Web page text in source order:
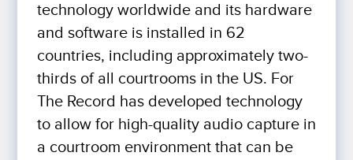
technology worldwide and its hardware
and software is installed in 62
countries, including approximately two-
thirds of all courtrooms in the US. For
The Record has developed technology
to allow for high-quality audio capture in
a courtroom environment that can be